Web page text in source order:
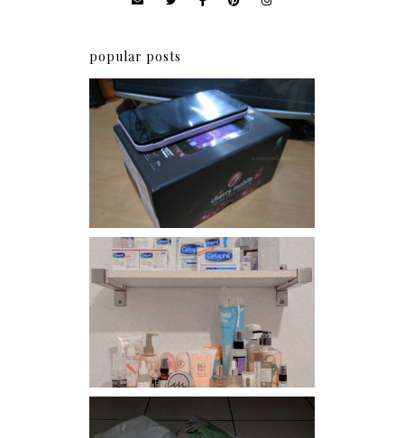
popular posts
Review: Cherry Mobile
Flare
Har health beyond fancy
conditioners